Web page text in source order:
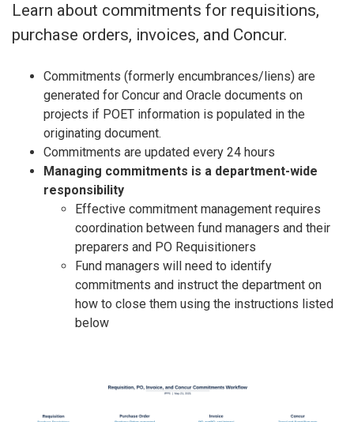
Learn about commitments for requisitions,
purchase orders, invoices, and Concur.
Commitments (formerly encumbrances/liens) are
generated for Concur and Oracle documents on
projects if POET information is populated in the
originating document.
Commitments are updated every 24 hours
Managing commitments is a department-wide
responsibility
Effective commitment management requires
coordination between fund managers and their
preparers and PO Requisitioners
Fund managers will need to identify
commitments and instruct the department on
how to close them using the instructions listed
below